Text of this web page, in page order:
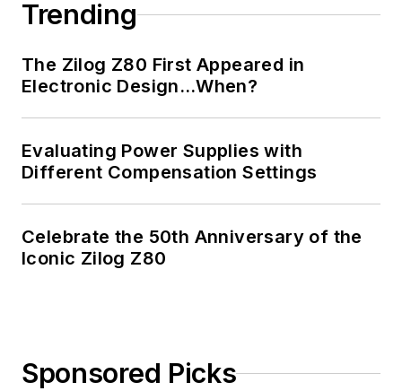
Trending
The Zilog Z80 First Appeared in
Electronic Design…When?
Evaluating Power Supplies with
Different Compensation Settings
Celebrate the 50th Anniversary of the
Iconic Zilog Z80
Sponsored Picks